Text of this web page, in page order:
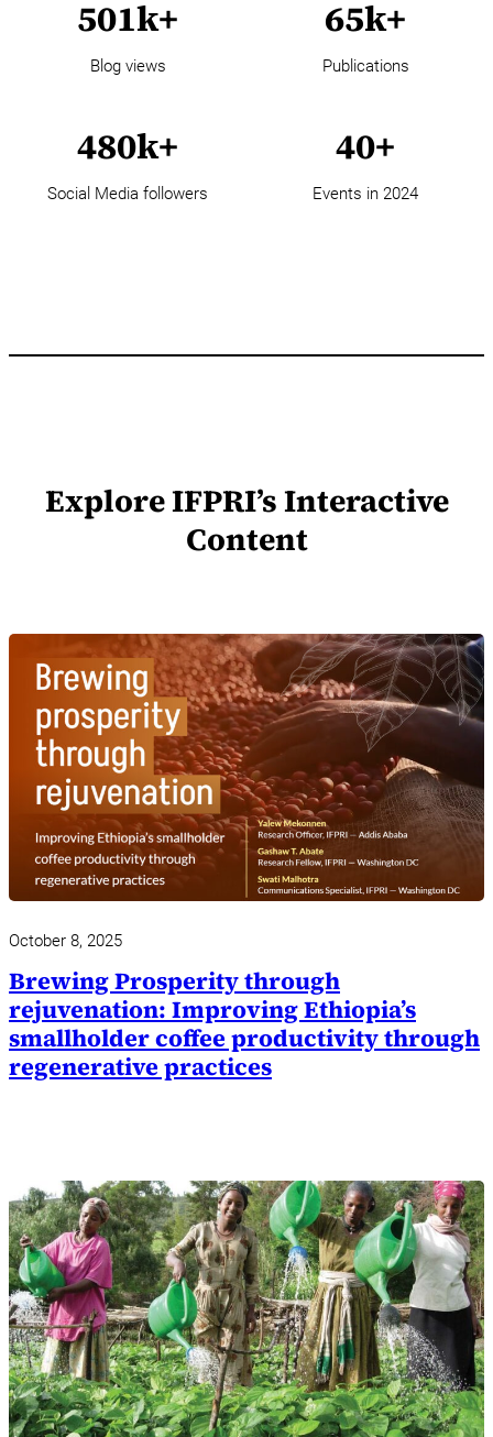
501k+
Blog views
480k+
Social Media followers
65k+
Publications
40+
Events in 2024
Explore IFPRI’s Interactive
Content
October 8, 2025
Brewing Prosperity through
rejuvenation: Improving Ethiopia’s
smallholder coffee productivity through
regenerative practices